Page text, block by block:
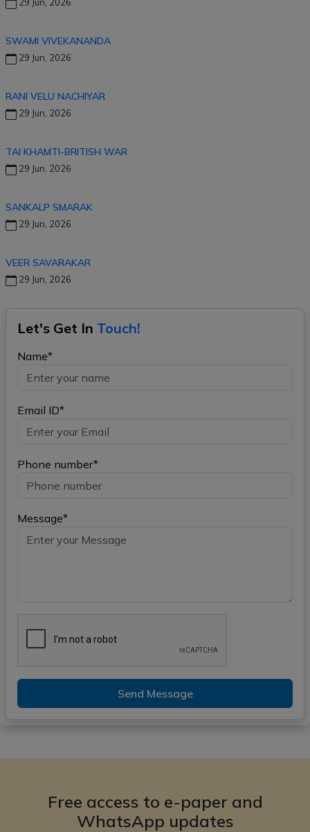
SWAMI VIVEKANANDA
29 Jun, 2026
RANI VELU NACHIYAR
29 Jun, 2026
TAI KHAMTI-BRITISH WAR
29 Jun, 2026
SANKALP SMARAK
29 Jun, 2026
VEER SAVARAKAR
29 Jun, 2026
Let's Get In Touch!
Name*
Email ID*
Phone number*
Message*
Send Message
Free access to e-paper and
WhatsApp updates